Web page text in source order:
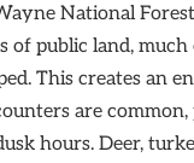
National
of public land,
This creates an
are
hours. Deer,